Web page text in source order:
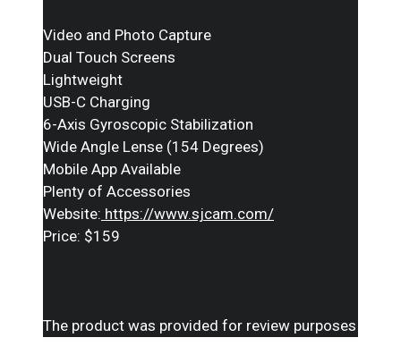
Video and Photo Capture
Dual Touch Screens
Lightweight
USB-C Charging
6-Axis Gyroscopic Stabilization
Wide Angle Lense (154 Degrees)
Mobile App Available
Plenty of Accessories
Website: https://www.sjcam.com/
Price: $159
The product was provided for review purposes